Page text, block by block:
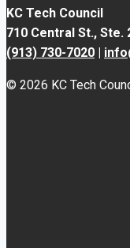
KC Tech Council
710 Central St., Ste.
(913) 730-7020
© 2026 KC Tech